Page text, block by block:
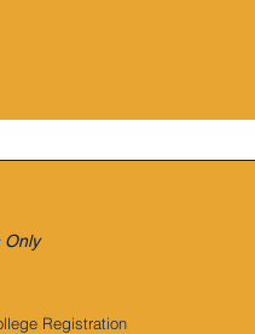
Only
Registration